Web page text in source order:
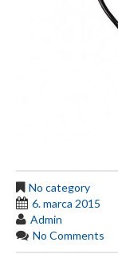
No category
6. marca 2015
Admin
No Comments